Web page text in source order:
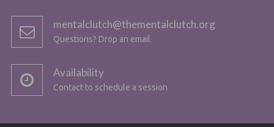
mentalclutch@thementalclutch.org
Questions? Drop an email
Availability
Contact to schedule a session